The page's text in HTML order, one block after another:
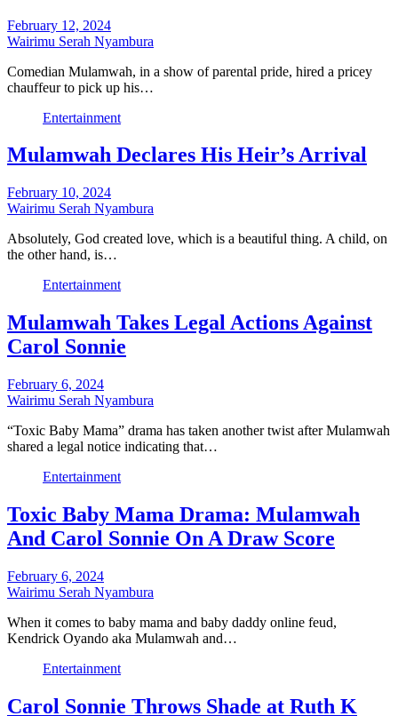
February 12, 2024
Wairimu Serah Nyambura
Comedian Mulamwah, in a show of parental pride, hired a pricey
chauffeur to pick up his…
Entertainment
Mulamwah Declares His Heir’s Arrival
February 10, 2024
Wairimu Serah Nyambura
Absolutely, God created love, which is a beautiful thing. A child, on
the other hand, is…
Entertainment
Mulamwah Takes Legal Actions Against
Carol Sonnie
February 6, 2024
Wairimu Serah Nyambura
“Toxic Baby Mama” drama has taken another twist after Mulamwah
shared a legal notice indicating that…
Entertainment
Toxic Baby Mama Drama: Mulamwah
And Carol Sonnie On A Draw Score
February 6, 2024
Wairimu Serah Nyambura
When it comes to baby mama and baby daddy online feud,
Kendrick Oyando aka Mulamwah and…
Entertainment
Carol Sonnie Throws Shade at Ruth K